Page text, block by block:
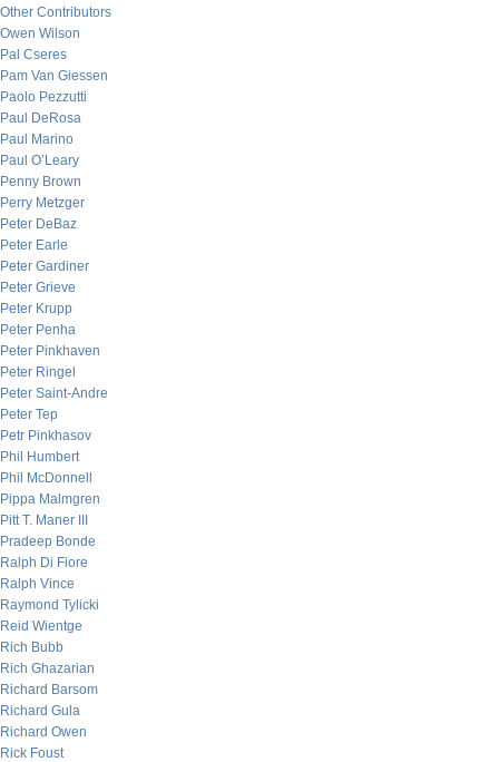
Other Contributors
Owen Wilson
Pal Cseres
Pam Van Giessen
Paolo Pezzutti
Paul DeRosa
Paul Marino
Paul O’Leary
Penny Brown
Perry Metzger
Peter DeBaz
Peter Earle
Peter Gardiner
Peter Grieve
Peter Krupp
Peter Penha
Peter Pinkhaven
Peter Ringel
Peter Saint-Andre
Peter Tep
Petr Pinkhasov
Phil Humbert
Phil McDonnell
Pippa Malmgren
Pitt T. Maner III
Pradeep Bonde
Ralph Di Fiore
Ralph Vince
Raymond Tylicki
Reid Wientge
Rich Bubb
Rich Ghazarian
Richard Barsom
Richard Gula
Richard Owen
Rick Foust